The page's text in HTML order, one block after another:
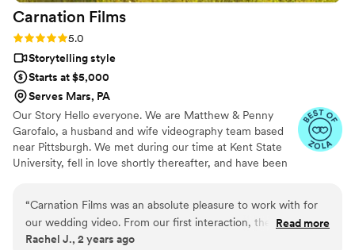
Carnation Films
Rating: 5.0 (3 reviews)
5.0
Storytelling style
Starts at $5,000
Serves Mars, PA
Our Story Hello everyone. We are Matthew & Penny
Garofalo, a husband and wife videography team based
near Pittsburgh. We met during our time at Kent State
University, fell in love shortly thereafter, and have been
not long after celebrated our marriage among our closest
family and friends. When we aren’t filming, we enjoy
traveling, spending time outdoors, and snuggling our
“Carnation Films was an absolute pleasure to work with for
our wedding video. From our first interaction, they were
friendly, open, and honest, which immediately put us at ease.
Read more
Rachel J., 2 years ago